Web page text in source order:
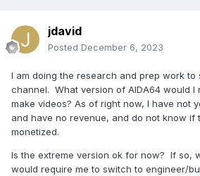
jdavid
Posted December 6, 2023
I am doing the research and prep work to
channel. What version of AIDA64 would I
make videos? As of right now, I have not
and have no revenue, and do not know if
monetized.
Is the extreme version ok for now? If so,
would require me to switch to engineer/